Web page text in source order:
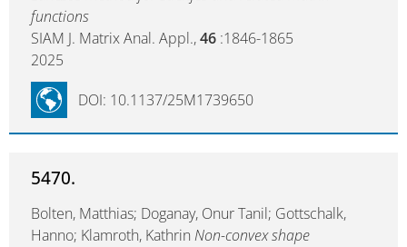
functions
SIAM J. Matrix Anal. Appl.,46 :1846-1865
2025
DOI: 10.1137/25M1739650
5470.
Bolten, Matthias; Doganay, Onur Tanil; Gottschalk,
Hanno; Klamroth, Kathrin Non-convex shape